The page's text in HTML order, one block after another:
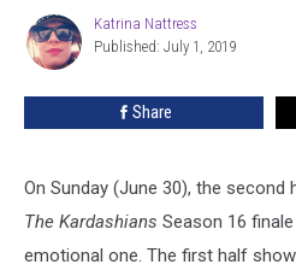
Stop
Bullying
Jordyn
Woods
Katrina
Nattress
Katrina Nattress
Published: July 1, 2019
Share
On Sunday (June 30), the second
The Kardashians Season 16
emotional one. The first half